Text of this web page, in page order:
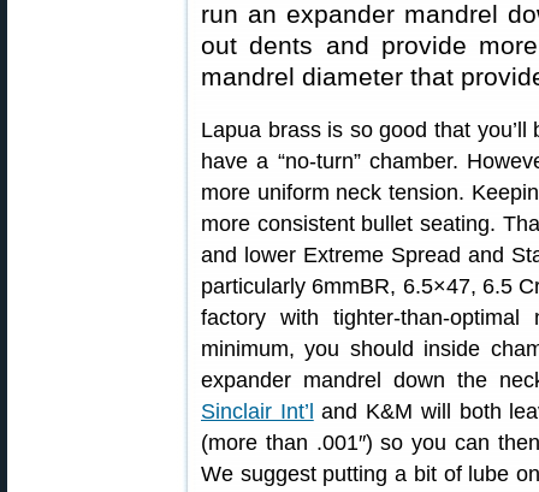
run an expander mandrel
out dents and provide
mandrel diameter that
Lapua brass is so good that
have a “no-turn” chamber.
more uniform neck tension.
more consistent bullet seating.
and lower Extreme Spread and
particularly 6mmBR, 6.5×47, 6.5
factory with tighter-than-
minimum, you should inside
expander mandrel down the
Sinclair Int’l and K&M will both
(more than .001″) so you can
We suggest putting a bit of lube